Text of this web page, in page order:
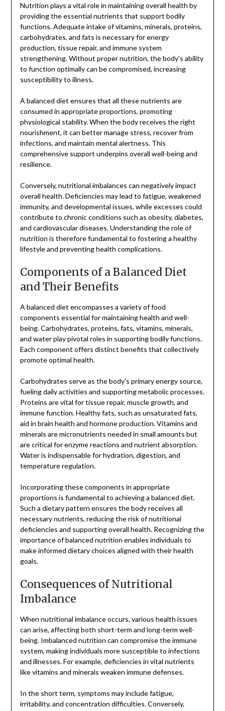
Nutrition plays a vital role in maintaining overall health by
providing the essential nutrients that support bodily
functions. Adequate intake of vitamins, minerals, proteins,
carbohydrates, and fats is necessary for energy
production, tissue repair, and immune system
strengthening. Without proper nutrition, the body’s ability
to function optimally can be compromised, increasing
susceptibility to illness.
A balanced diet ensures that all these nutrients are
consumed in appropriate proportions, promoting
physiological stability. When the body receives the right
nourishment, it can better manage stress, recover from
infections, and maintain mental alertness. This
comprehensive support underpins overall well-being and
resilience.
Conversely, nutritional imbalances can negatively impact
overall health. Deficiencies may lead to fatigue, weakened
immunity, and developmental issues, while excesses could
contribute to chronic conditions such as obesity, diabetes,
and cardiovascular diseases. Understanding the role of
nutrition is therefore fundamental to fostering a healthy
lifestyle and preventing health complications.
Components of a Balanced Diet
and Their Benefits
A balanced diet encompasses a variety of food
components essential for maintaining health and well-
being. Carbohydrates, proteins, fats, vitamins, minerals,
and water play pivotal roles in supporting bodily functions.
Each component offers distinct benefits that collectively
promote optimal health.
Carbohydrates serve as the body’s primary energy source,
fueling daily activities and supporting metabolic processes.
Proteins are vital for tissue repair, muscle growth, and
immune function. Healthy fats, such as unsaturated fats,
aid in brain health and hormone production. Vitamins and
minerals are micronutrients needed in small amounts but
are critical for enzyme reactions and nutrient absorption.
Water is indispensable for hydration, digestion, and
temperature regulation.
Incorporating these components in appropriate
proportions is fundamental to achieving a balanced diet.
Such a dietary pattern ensures the body receives all
necessary nutrients, reducing the risk of nutritional
deficiencies and supporting overall health. Recognizing the
importance of balanced nutrition enables individuals to
make informed dietary choices aligned with their health
goals.
Consequences of Nutritional
Imbalance
When nutritional imbalance occurs, various health issues
can arise, affecting both short-term and long-term well-
being. Imbalanced nutrition can compromise the immune
system, making individuals more susceptible to infections
and illnesses. For example, deficiencies in vital nutrients
like vitamins and minerals weaken immune defenses.
In the short term, symptoms may include fatigue,
irritability, and concentration difficulties. Conversely,